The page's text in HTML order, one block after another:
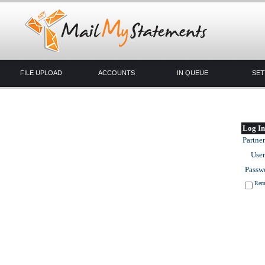
FILE UPLOAD ACCOUNTS IN QUEUE
Log In